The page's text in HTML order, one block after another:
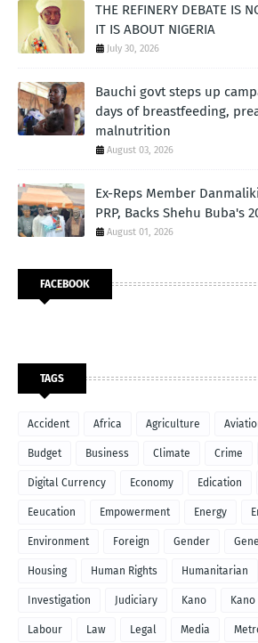
THE REFINERY DEBATE IS
IT IS ABOUT NIGERIA
July 30, 2026
Bauchi govt steps up
days of breastfeeding,
malnutrition
August 03, 2026
Ex-Reps Member
PRP, Backs Shehu Buba's
August 01, 2026
FACEBOOK
TAGS
Accident Africa Agriculture
Budget Business Climate Crime
Digital Currency Economy Edication
Eeucation Empowerment Energy
Environment Foreign Gender
Housing Human Rights Humanitarian
Investigation Judiciary Kano Kano
Labour Law Legal Media